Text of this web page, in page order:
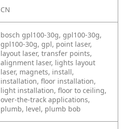
CN
bosch gpl100-30g, gpl100-30g,
gpl100-30g, gpl, point laser,
layout laser, transfer points,
alignment laser, lights layout
laser, magnets, install,
installation, floor installation,
light installation, floor to ceiling,
over-the-track applications,
plumb, level, plumb bob